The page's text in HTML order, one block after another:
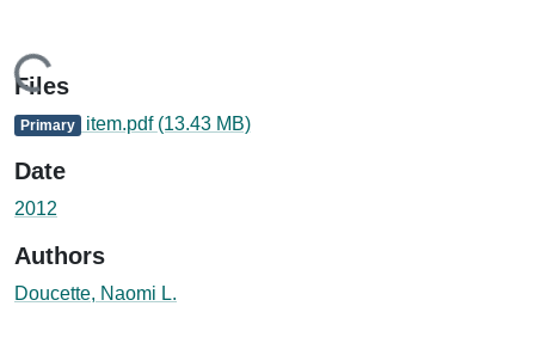
Files
Primary item.pdf (13.43 MB)
Date
2012
Authors
Doucette, Naomi L.